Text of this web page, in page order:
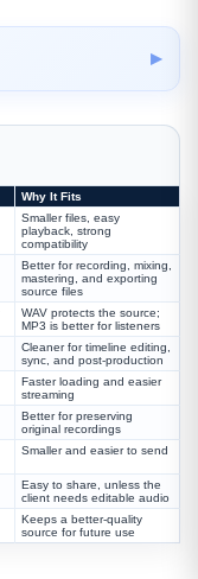
Why It Fits
Smaller files, easy
playback, strong
compatibility
Better for recording, mixing,
mastering, and exporting
source files
WAV protects the source;
MP3 is better for listeners
Cleaner for timeline editing,
sync, and post-production
Faster loading and easier
streaming
Better for preserving
original recordings
Smaller and easier to send
Easy to share, unless the
client needs editable audio
Keeps a better-quality
source for future use